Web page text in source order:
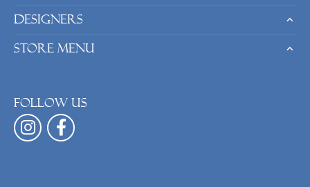
Designers
Store Menu
Follow us